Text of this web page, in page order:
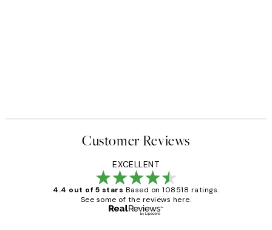
Customer Reviews
EXCELLENT
4.4 out of 5 stars Based on 108518 ratings.
See some of the reviews here.